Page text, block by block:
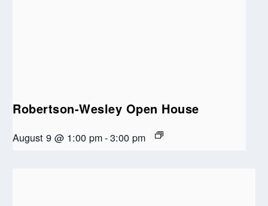
Robertson-Wesley Open House
August 9 @ 1:00 pm-3:00 pm